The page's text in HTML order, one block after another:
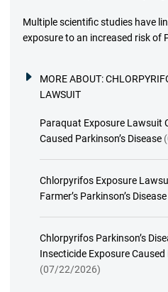
Multiple scientific studies have
exposure to an increased risk of
MORE ABOUT:
LAWSUIT
Paraquat Exposure Lawsuit
Caused Parkinson’s Disease
Chlorpyrifos Exposure
Farmer’s Parkinson’s
Chlorpyrifos Parkinson’s
Insecticide Exposure
(07/22/2026)